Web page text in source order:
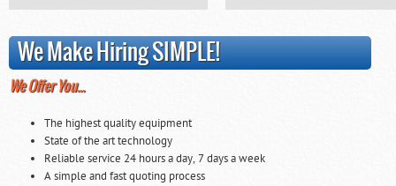
We Make Hiring SIMPLE!
We Offer You…
The highest quality equipment
State of the art technology
Reliable service 24 hours a day, 7 days a week
A simple and fast quoting process